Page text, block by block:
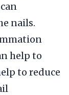
nails.
help to
to reduce